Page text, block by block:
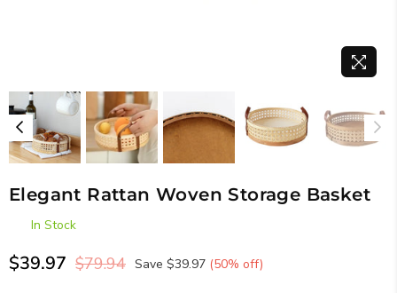
Elegant Rattan Woven Storage Basket
In Stock
Regular
$39.97 $79.94 Save $39.97 (50% off)